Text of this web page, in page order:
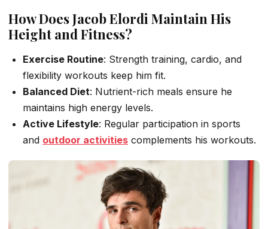
How Does Jacob Elordi Maintain His
Height and Fitness?
Exercise Routine: Strength training, cardio, and
flexibility workouts keep him fit.
Balanced Diet: Nutrient-rich meals ensure he
maintains high energy levels.
Active Lifestyle: Regular participation in sports
and outdoor activities complements his workouts.